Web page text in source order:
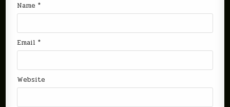
Name*
Email*
Website